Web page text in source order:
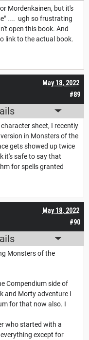
Mordenkainen, but it's
.... ugh so frustrating
open this book. And
link to the actual book.
#89
May 18, 2022
sheet, I recently
in Monsters of the
gets showed up twice
it's safe to say that
for spells granted
#90
May 18, 2022
Monsters of the
Compendium side of
and Morty adventure I
for that now also. I
who started with a
except for